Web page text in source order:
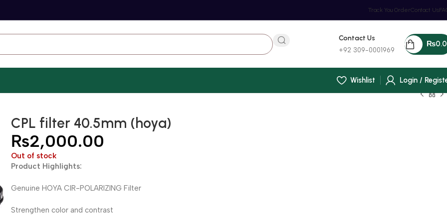
Track You OrderContact Us
Contact Us
+92 309-0001969
₨
Wishlist
Login /
CPL filter 40.5mm (hoya)
₨2,000.00
Out of stock
Product Highlights:
Genuine HOYA CIR-POLARIZING Filter
Strengthen color and contrast